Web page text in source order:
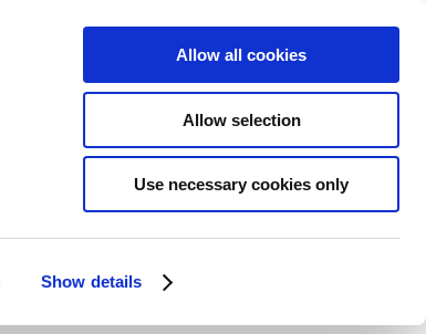
Show details
Allow all cookies
Allow selection
Use necessary cookies only